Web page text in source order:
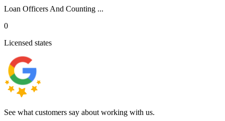
Loan Officers And Counting ...
0
Licensed states
See what customers say about working with us.